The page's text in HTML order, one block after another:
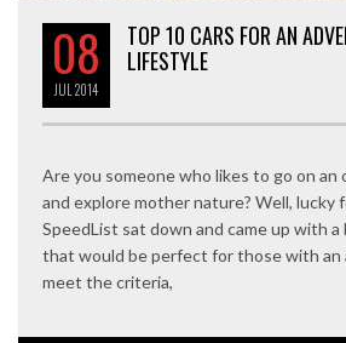
08
JUL2014
TOP 10 CARS FOR AN
LIFESTYLE
Are you someone who likes to go on
and explore mother nature? Well, lucky
SpeedList sat down and came up with
that would be perfect for those with an
meet the criteria,